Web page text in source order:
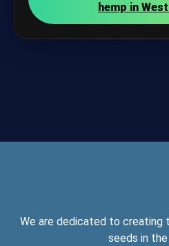
hemp in
We are dedicated to creating
seeds in